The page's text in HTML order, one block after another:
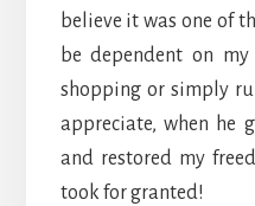
believe it was one of
be dependent on
shopping or simply
appreciate, when he
and restored my
took for granted!